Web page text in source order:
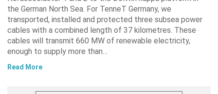
the German North Sea. For TenneT Germany, we
transported, installed and protected three subsea power
cables with a combined length of 37 kilometres. These
cables will transmit 660 MW of renewable electricity,
enough to supply more than…
Read More